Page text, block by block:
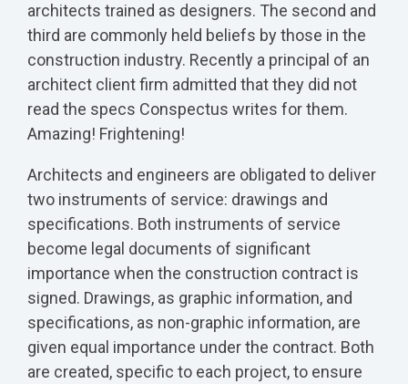
architects trained as designers. The second and
third are commonly held beliefs by those in the
construction industry. Recently a principal of an
architect client firm admitted that they did not
read the specs Conspectus writes for them.
Amazing! Frightening!
Architects and engineers are obligated to deliver
two instruments of service: drawings and
specifications. Both instruments of service
become legal documents of significant
importance when the construction contract is
signed. Drawings, as graphic information, and
specifications, as non-graphic information, are
given equal importance under the contract. Both
are created, specific to each project, to ensure